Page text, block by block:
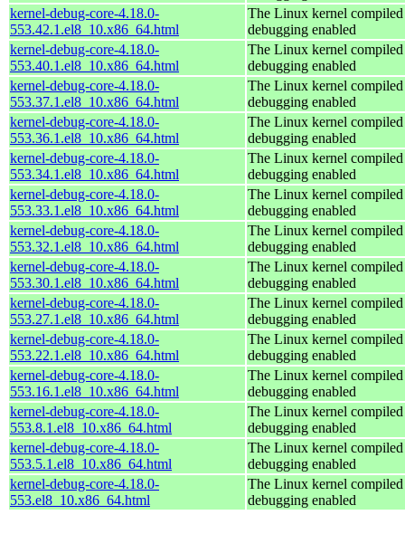
kernel-debug-core-4.18.0-
553.42.1.el8_10.x86_64.html
The Linux kernel
debugging enabled
kernel-debug-core-4.18.0-
553.40.1.el8_10.x86_64.html
The Linux kernel
debugging enabled
kernel-debug-core-4.18.0-
553.37.1.el8_10.x86_64.html
The Linux kernel
debugging enabled
kernel-debug-core-4.18.0-
553.36.1.el8_10.x86_64.html
The Linux kernel
debugging enabled
kernel-debug-core-4.18.0-
553.34.1.el8_10.x86_64.html
The Linux kernel
debugging enabled
kernel-debug-core-4.18.0-
553.33.1.el8_10.x86_64.html
The Linux kernel
debugging enabled
kernel-debug-core-4.18.0-
553.32.1.el8_10.x86_64.html
The Linux kernel
debugging enabled
kernel-debug-core-4.18.0-
553.30.1.el8_10.x86_64.html
The Linux kernel
debugging enabled
kernel-debug-core-4.18.0-
553.27.1.el8_10.x86_64.html
The Linux kernel
debugging enabled
kernel-debug-core-4.18.0-
553.22.1.el8_10.x86_64.html
The Linux kernel
debugging enabled
kernel-debug-core-4.18.0-
553.16.1.el8_10.x86_64.html
The Linux kernel
debugging enabled
kernel-debug-core-4.18.0-
553.8.1.el8_10.x86_64.html
The Linux kernel
debugging enabled
kernel-debug-core-4.18.0-
553.5.1.el8_10.x86_64.html
The Linux kernel
debugging enabled
kernel-debug-core-4.18.0-
553.el8_10.x86_64.html
The Linux kernel
debugging enabled